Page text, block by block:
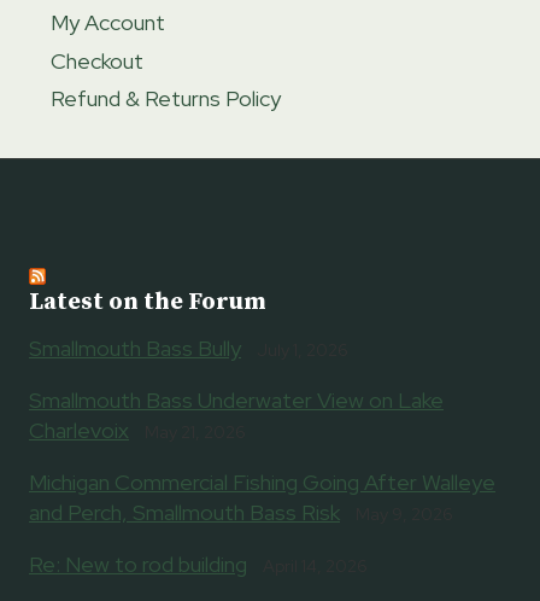
My Account
Checkout
Refund & Returns Policy
Latest on the Forum
Smallmouth Bass Bully
Smallmouth Bass Underwater View on Lake
Charlevoix
Michigan Commercial Fishing Going After Walleye
and Perch, Smallmouth Bass Risk
Re: New to rod building